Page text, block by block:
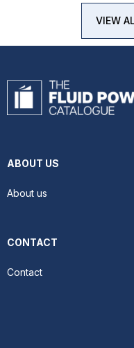
VIEW
ABOUT US
About us
CONTACT
Contact